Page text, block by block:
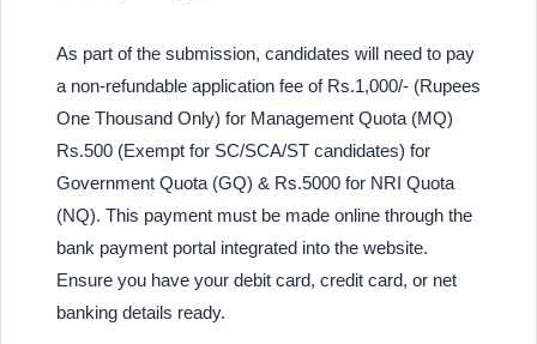
As part of the submission, candidates will need to pay
a non-refundable application fee of Rs.1,000/- (Rupees
One Thousand Only) for Management Quota (MQ)
Rs.500 (Exempt for SC/SCA/ST candidates) for
Government Quota (GQ) & Rs.5000 for NRI Quota
(NQ). This payment must be made online through the
bank payment portal integrated into the website.
Ensure you have your debit card, credit card, or net
banking details ready.